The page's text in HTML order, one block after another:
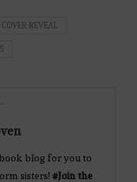
COVER REVEAL
blog for you to
sisters!#Join the